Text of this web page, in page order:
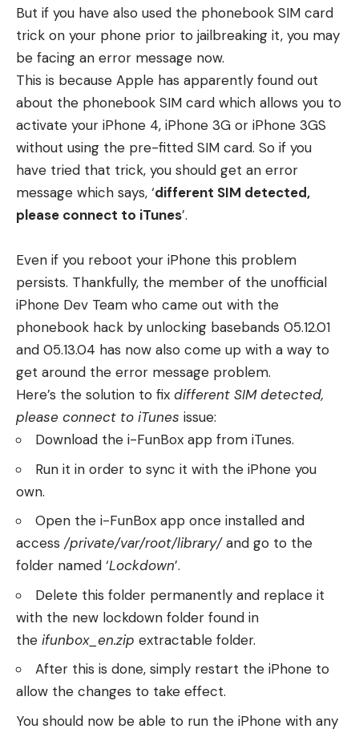
But if you have also used the phonebook SIM card
trick on your phone prior to jailbreaking it, you may
be facing an error message now.
This is because Apple has apparently found out
about the phonebook SIM card which allows you to
activate your iPhone 4, iPhone 3G or iPhone 3GS
without using the pre-fitted SIM card. So if you
have tried that trick, you should get an error
message which says, ‘different SIM detected,
please connect to iTunes’.
Even if you reboot your iPhone this problem
persists. Thankfully, the member of the unofficial
iPhone Dev Team who came out with the
phonebook hack by unlocking basebands 05.12.01
and 05.13.04 has now also come up with a way to
get around the error message problem.
Here’s the solution to fix different SIM detected,
please connect to iTunes issue:
Download the i-FunBox app from iTunes.
Run it in order to sync it with the iPhone you
own.
Open the i-FunBox app once installed and
access /private/var/root/library/and go to the
folder named ‘Lockdown’.
Delete this folder permanently and replace it
with the new lockdown folder found in
the ifunbox_en.zip extractable folder.
After this is done, simply restart the iPhone to
allow the changes to take effect.
You should now be able to run the iPhone with any